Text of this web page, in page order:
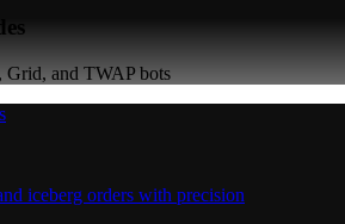
and TWAP bots
iceberg orders with precision